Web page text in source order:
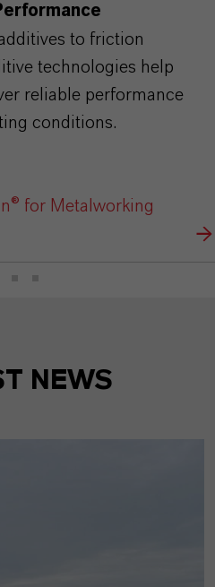
to friction
technologies help
reliable performance
conditions.
for Metalworking
NEWS